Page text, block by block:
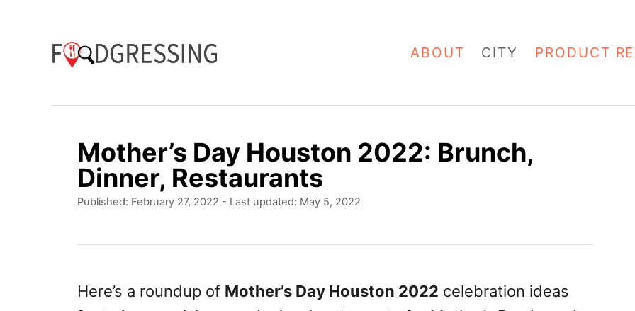
ABOUT CITY PRODUCT
Mother’s Day Houston 2022: Brunch,
Dinner, Restaurants
P
d
o
Published: February 27, 2022 - Last updated: May 5, 2022
Here’s a roundup of Mother’s Day Houston 2022 celebration ideas